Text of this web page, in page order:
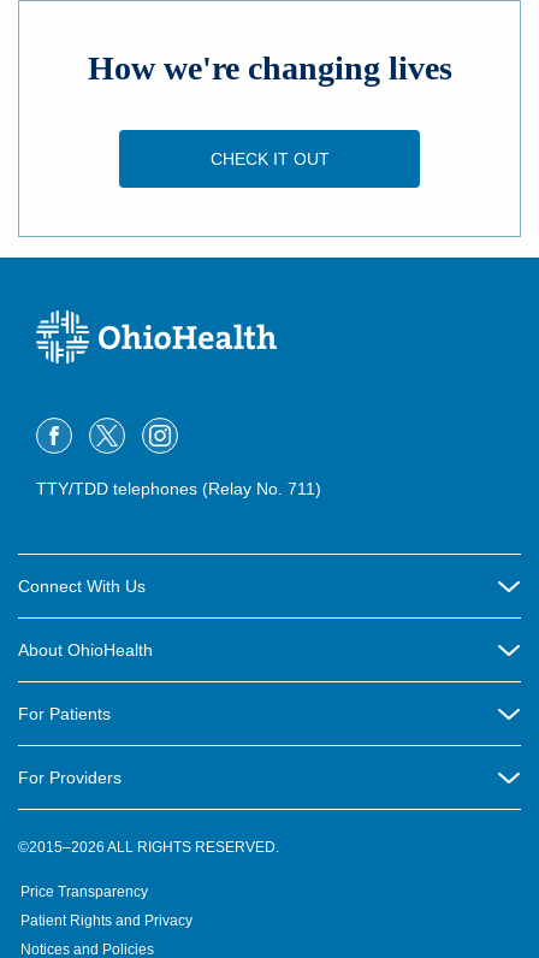
How we're changing lives
CHECK IT OUT
TTY/TDD telephones (Relay No. 711)
Connect With Us
Contact Us
OhioHealth Newsletter
Suppliers
Volunteer
About OhioHealth
New Ventures and Business Incubation
OhioHealth Foundation
For Patients
OhioHealth Physician Group
Pre-registration
For Providers
Medical Professionals
©2015–2026 ALL RIGHTS RESERVED.
Price Transparency
Patient Rights and Privacy
Notices and Policies